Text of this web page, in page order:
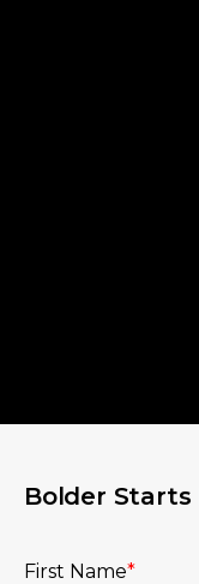
Bolder Starts
First Name*